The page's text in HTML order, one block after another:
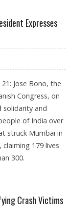
Expresses
Jose Bono, the
Congress, on
solidarity and
of India over
struck Mumbai in
179 lives
300.
Crash Victims